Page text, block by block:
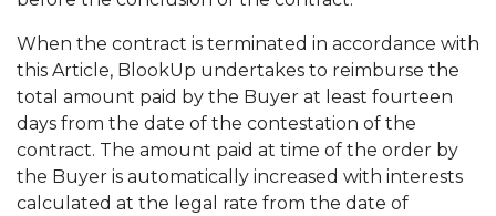
When the contract is terminated in accordance with
this Article, BlookUp undertakes to reimburse the
total amount paid by the Buyer at least fourteen
days from the date of the contestation of the
contract. The amount paid at time of the order by
the Buyer is automatically increased with interests
calculated at the legal rate from the date of